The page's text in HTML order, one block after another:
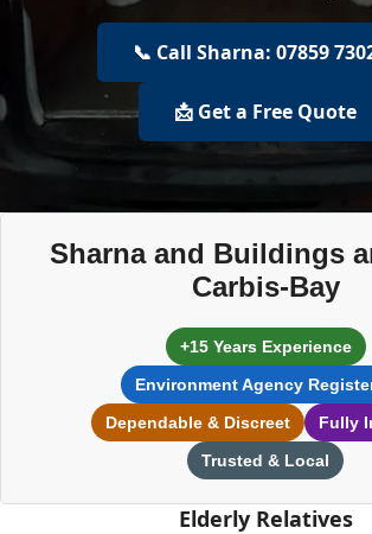
📞 Call Sharna: 07859
📩 Get a Free Quote
Sharna and Buildings
Carbis-Bay
+15 Years Experience
Environment Agency
Dependable & Discreet
Fully
Trusted & Local
Elderly Relatives